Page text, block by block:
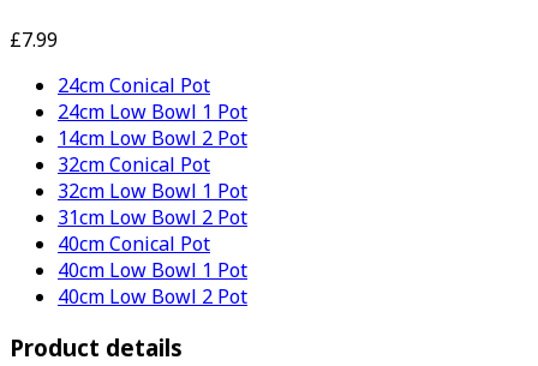
£7.99
24cm Conical Pot
24cm Low Bowl 1 Pot
14cm Low Bowl 2 Pot
32cm Conical Pot
32cm Low Bowl 1 Pot
31cm Low Bowl 2 Pot
40cm Conical Pot
40cm Low Bowl 1 Pot
40cm Low Bowl 2 Pot
Product details